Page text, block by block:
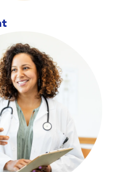
doesn’t wait,
do we. We work
long-term care facilities,
centers, and specialty
nurses, allied health
and therapists—keeping
teams supported, and
running smoothly.
Healthcare Talent